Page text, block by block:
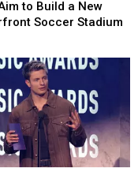
to Build a New
Soccer Stadium